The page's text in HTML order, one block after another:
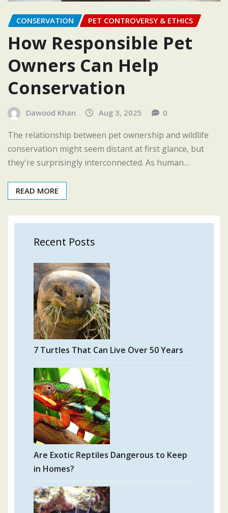
CONSERVATION PET CONTROVERSY & ETHICS
How Responsible Pet
Owners Can Help
Conservation
Dawood Khan Aug 3, 2025 0
The relationship between pet ownership and wildlife
conservation might seem distant at first glance, but
they're surprisingly interconnected. As human…
READ MORE
Recent Posts
7 Turtles That Can Live Over 50 Years
Are Exotic Reptiles Dangerous to Keep
in Homes?